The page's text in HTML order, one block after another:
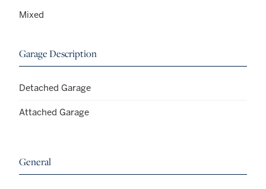
Mixed
Garage Description
Detached Garage
Attached Garage
General